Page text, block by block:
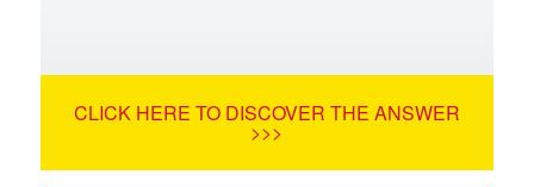
CLICK HERE TO DISCOVER THE ANSWER
>>>